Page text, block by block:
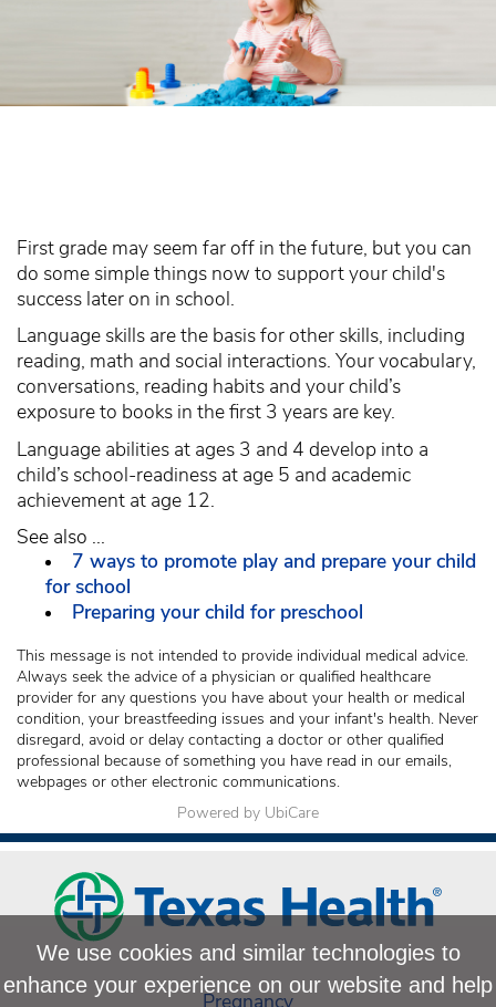
First grade may seem far off in the future, but you can
do some simple things now to support your child's
success later on in school.
Language skills are the basis for other skills, including
reading, math and social interactions. Your vocabulary,
conversations, reading habits and your child’s
exposure to books in the first 3 years are key.
Language abilities at ages 3 and 4 develop into a
child’s school-readiness at age 5 and academic
achievement at age 12.
See also ...
7 ways to promote play and prepare your child
for school
Preparing your child for preschool
This message is not intended to provide individual medical advice.
Always seek the advice of a physician or qualified healthcare
provider for any questions you have about your health or medical
condition, your breastfeeding issues and your infant's health. Never
disregard, avoid or delay contacting a doctor or other qualified
professional because of something you have read in our emails,
webpages or other electronic communications.
Powered by UbiCare
Pregnancy
We use cookies and similar technologies to
enhance your experience on our website and help